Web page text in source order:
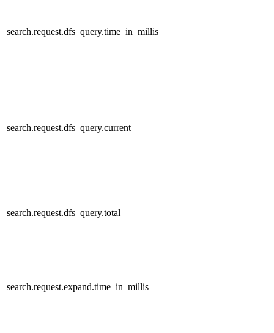
search.request.dfs_query.time_in_millis
search.request.dfs_query.current
search.request.dfs_query.total
search.request.expand.time_in_millis